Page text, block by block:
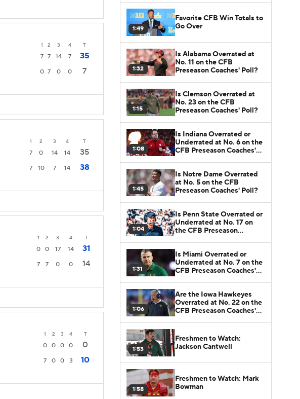
1 2 3 4 T
7 7 14 7
35
0 7 0 0 7
1 2 3 4 T
7 0 14 14
35
7 10 7 14 38
1 2 3 4 T
0 0 17 14
31
7 7 0 0 14
1 2 3 4 T
0 0 0 0
0
7 0 0 3 10
1:49
Favorite CFB Win Totals to
Go Over
1:32
Is Alabama Overrated at
No. 11 on the CFB
Preseason Coaches' Poll?
1:15
Is Clemson Overrated at
No. 23 on the CFB
Preseason Coaches' Poll?
1:08
Is Indiana Overrated or
Underrated at No. 6 on the
CFB Preseason Coaches'
1:45
Is Notre Dame Overrated
at No. 5 on the CFB
Preseason Coaches' Poll?
1:04
Is Penn State Overrated or
Underrated at No. 17 on
the CFB Preseason
1:31
Is Miami Overrated or
Underrated at No. 7 on the
CFB Preseason Coaches'
1:06
Are the Iowa Hawkeyes
Overrated at No. 22 on the
CFB Preseason Coaches'
1:53
Freshmen to Watch:
Jackson Cantwell
1:58
Freshmen to Watch: Mark
Bowman